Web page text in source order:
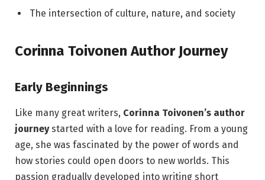
The intersection of culture, nature, and society
Corinna Toivonen Author Journey
Early Beginnings
Like many great writers, Corinna Toivonen’s author
journeystarted with a love for reading. From a young
age, she was fascinated by the power of words and
how stories could open doors to new worlds. This
passion gradually developed into writing short